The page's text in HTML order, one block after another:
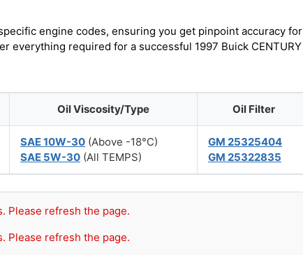
engine codes, ensuring you get pinpoint accuracy for
everything required for a successful 1997 Buick CENTURY
Oil Viscosity/Type Oil Filter
SAE 10W-30 (Above -18°C)
SAE 5W-30 (All TEMPS)
GM 25325404
GM 25322835
Please refresh the page.
Please refresh the page.